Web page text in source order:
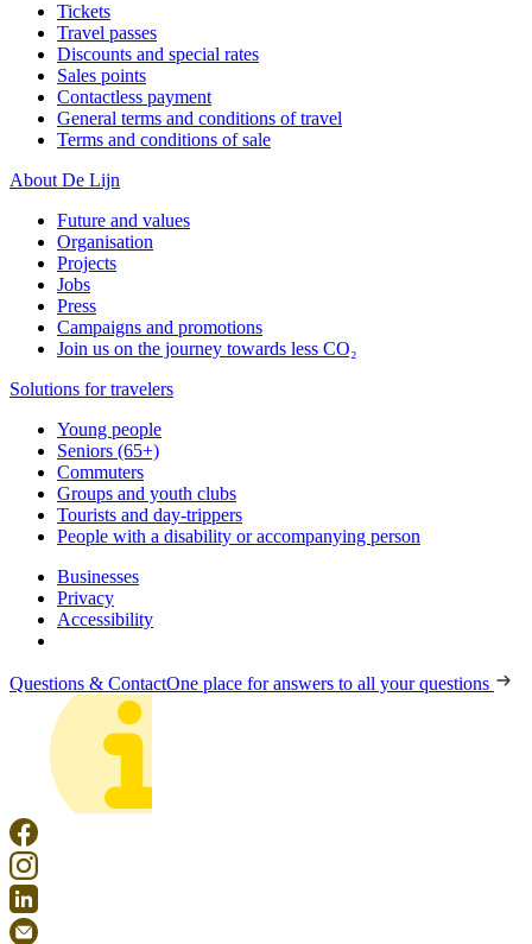
Tickets
Travel passes
Discounts and special rates
Sales points
Contactless payment
General terms and conditions of travel
Terms and conditions of sale
About De Lijn
Future and values
Organisation
Projects
Jobs
Press
Campaigns and promotions
Join us on the journey towards less CO₂
Solutions for travelers
Young people
Seniors (65+)
Commuters
Groups and youth clubs
Tourists and day-trippers
People with a disability or accompanying person
Businesses
Privacy
Accessibility
Questions & ContactOne place for answers to all your questions